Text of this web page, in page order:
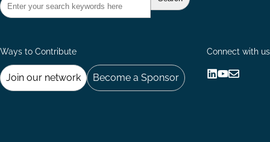
Ways to Contribute
Join our network Become a Sponsor
Connect with us